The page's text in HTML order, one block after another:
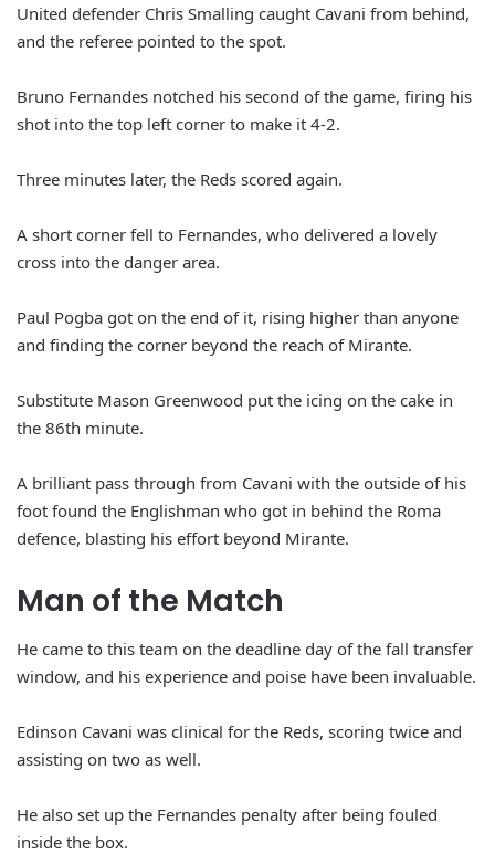
United defender Chris Smalling caught Cavani from behind,
and the referee pointed to the spot.
Bruno Fernandes notched his second of the game, firing his
shot into the top left corner to make it 4-2.
Three minutes later, the Reds scored again.
A short corner fell to Fernandes, who delivered a lovely
cross into the danger area.
Paul Pogba got on the end of it, rising higher than anyone
and finding the corner beyond the reach of Mirante.
Substitute Mason Greenwood put the icing on the cake in
the 86th minute.
A brilliant pass through from Cavani with the outside of his
foot found the Englishman who got in behind the Roma
defence, blasting his effort beyond Mirante.
Man of the Match
He came to this team on the deadline day of the fall transfer
window, and his experience and poise have been invaluable.
Edinson Cavani was clinical for the Reds, scoring twice and
assisting on two as well.
He also set up the Fernandes penalty after being fouled
inside the box.